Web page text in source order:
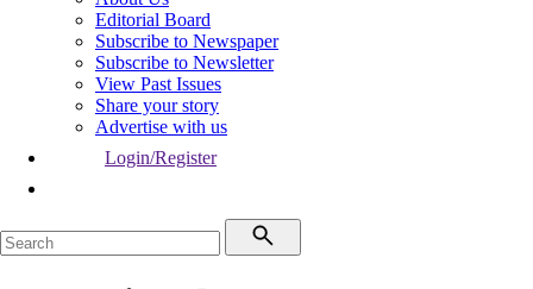
Editorial Board
Subscribe to Newspaper
Subscribe to Newsletter
View Past Issues
Share your story
Advertise with us
Login/Register